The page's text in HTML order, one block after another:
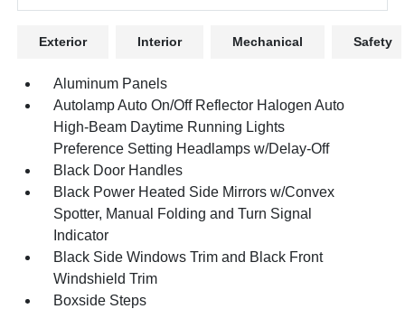
Exterior Interior Mechanical Safety
Aluminum Panels
Autolamp Auto On/Off Reflector Halogen Auto
High-Beam Daytime Running Lights
Preference Setting Headlamps w/Delay-Off
Black Door Handles
Black Power Heated Side Mirrors w/Convex
Spotter, Manual Folding and Turn Signal
Indicator
Black Side Windows Trim and Black Front
Windshield Trim
Boxside Steps